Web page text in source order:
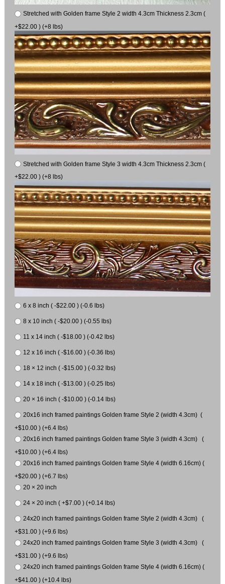
Stretched with Golden frame Style 2 width 4.3cm Thickness 2.3cm (
+$22.00 ) (+8 lbs)
Stretched with Golden frame Style 3 width 4.3cm Thickness 2.3cm (
+$22.00 ) (+8 lbs)
6 x 8 inch ( -$22.00 ) (-0.6 lbs)
8 x 10 inch ( -$20.00 ) (-0.55 lbs)
11 x 14 inch ( -$18.00 ) (-0.42 lbs)
12 x 16 inch ( -$16.00 ) (-0.36 lbs)
18 × 12 inch ( -$15.00 ) (-0.32 lbs)
14 x 18 inch ( -$13.00 ) (-0.25 lbs)
20 × 16 inch ( -$10.00 ) (-0.14 lbs)
20x16 inch framed paintings Golden frame Style 2 (width 4.3cm) (
+$10.00 ) (+6.4 lbs)
20x16 inch framed paintings Golden frame Style 3 (width 4.3cm) (
+$10.00 ) (+6.4 lbs)
20x16 inch framed paintings Golden frame Style 4 (width 6.16cm) (
+$20.00 ) (+6.7 lbs)
20 × 20 inch
24 × 20 inch ( +$7.00 ) (+0.14 lbs)
24x20 inch framed paintings Golden frame Style 2 (width 4.3cm) (
+$31.00 ) (+9.6 lbs)
24x20 inch framed paintings Golden frame Style 3 (width 4.3cm) (
+$31.00 ) (+9.6 lbs)
24x20 inch framed paintings Golden frame Style 4 (width 6.16cm) (
+$41.00 ) (+10.4 lbs)